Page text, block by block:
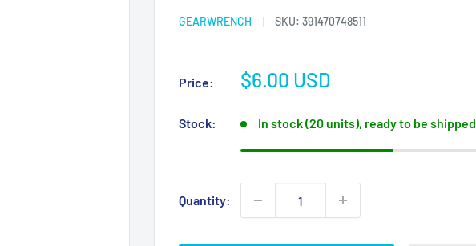
GEARWRENCH SKU: 391470748511
Price:
Sale
$6.00 USD
Stock: In stock (20 units), ready to be shipped
Quantity: